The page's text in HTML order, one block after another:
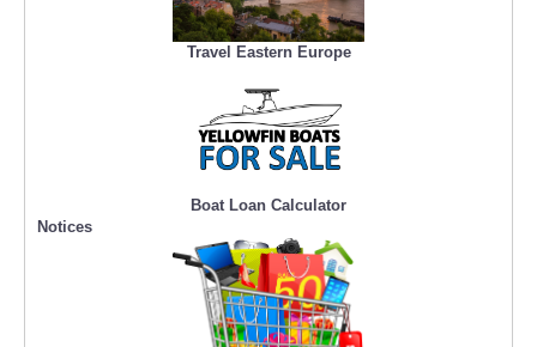
Travel Eastern Europe
Boat Loan Calculator
Notices